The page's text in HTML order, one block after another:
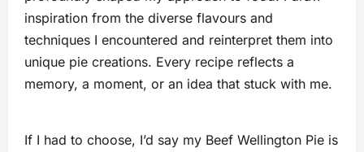
inspiration from the diverse flavours and
techniques I encountered and reinterpret them into
unique pie creations. Every recipe reflects a
memory, a moment, or an idea that stuck with me.
If I had to choose, I’d say my Beef Wellington Pie is